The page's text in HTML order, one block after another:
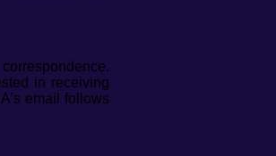
in receiving
email follows